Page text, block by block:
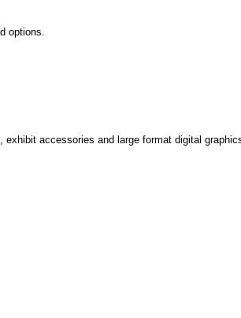
options.
accessories and large format digital